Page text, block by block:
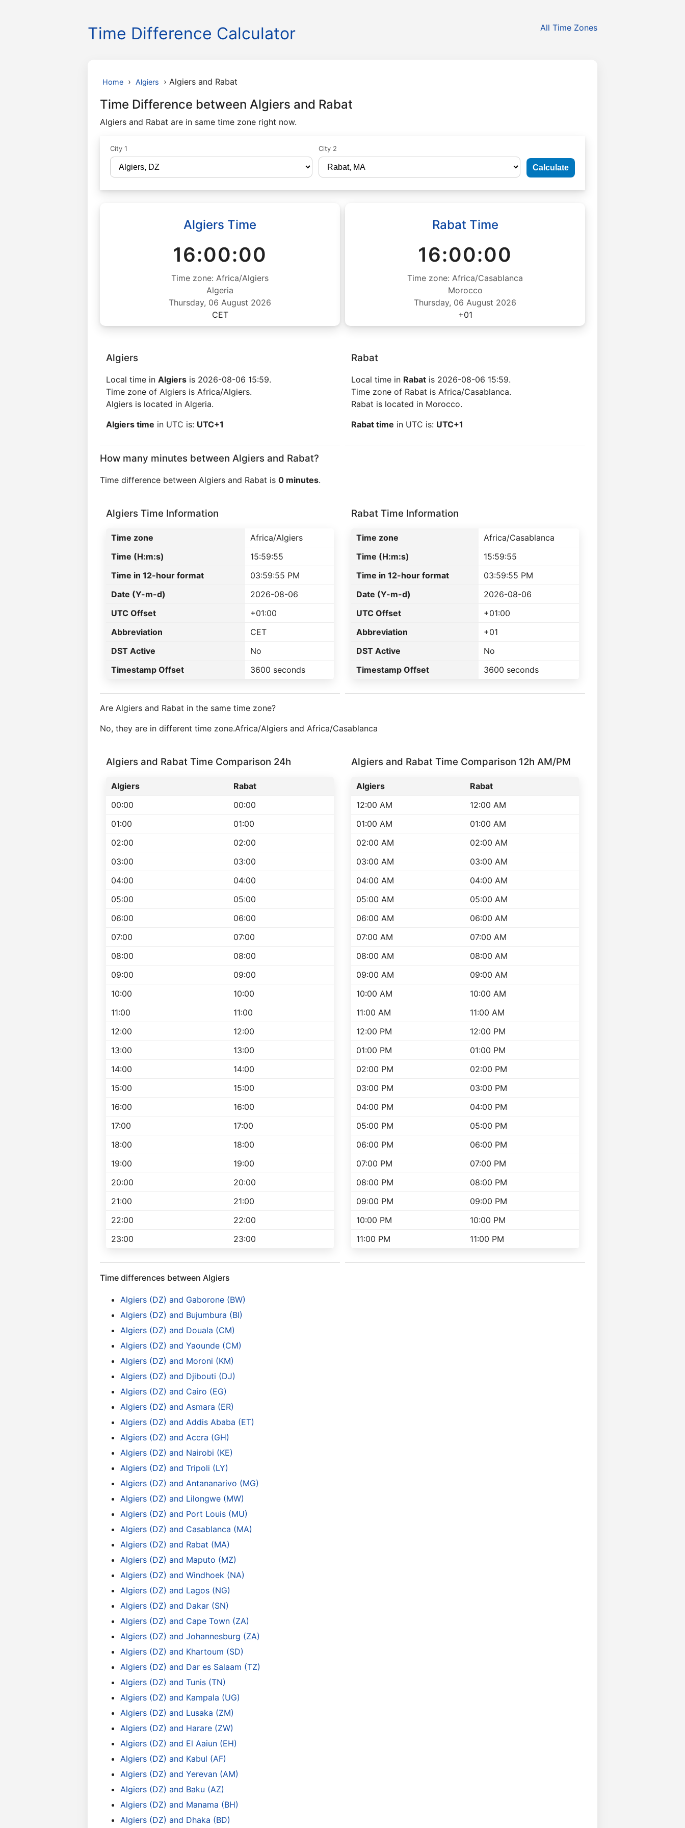
Time Difference Calculator All Time Zones
Home › Algiers › Algiers and Rabat
Time Difference between Algiers and Rabat
Algiers and Rabat are in same time zone right now.
City 1 City 2
Calculate
Algiers Time
16:00:00
Time zone: Africa/Algiers
Algeria
Thursday, 06 August 2026
CET
Rabat Time
16:00:00
Time zone: Africa/Casablanca
Morocco
Thursday, 06 August 2026
+01
Algiers
Local time in Algiers is 2026-08-06 15:59.
Time zone of Algiers is Africa/Algiers.
Algiers is located in Algeria.
Algiers time in UTC is: UTC+1
Rabat
Local time in Rabat is 2026-08-06 15:59.
Time zone of Rabat is Africa/Casablanca.
Rabat is located in Morocco.
Rabat time in UTC is: UTC+1
How many minutes between Algiers and Rabat?
Time difference between Algiers and Rabat is 0 minutes.
Algiers Time Information
Time zone
Africa/Algiers
Time (H:m:s)
15:59:55
Time in 12-hour format
03:59:55 PM
Date (Y-m-d)
2026-08-06
UTC Offset
+01:00
Abbreviation
CET
DST Active
No
Timestamp Offset
3600 seconds
Rabat Time Information
Time zone
Africa/Casablanca
Time (H:m:s)
15:59:55
Time in 12-hour format
03:59:55 PM
Date (Y-m-d)
2026-08-06
UTC Offset
+01:00
Abbreviation
+01
DST Active
No
Timestamp Offset
3600 seconds
Are Algiers and Rabat in the same time zone?
No, they are in different time zone.Africa/Algiers and Africa/Casablanca
Algiers and Rabat Time Comparison 24h
Algiers
Rabat
00:00
00:00
01:00
01:00
02:00
02:00
03:00
03:00
04:00
04:00
05:00
05:00
06:00
06:00
07:00
07:00
08:00
08:00
09:00
09:00
10:00
10:00
11:00
11:00
12:00
12:00
13:00
13:00
14:00
14:00
15:00
15:00
16:00
16:00
17:00
17:00
18:00
18:00
19:00
19:00
20:00
20:00
21:00
21:00
22:00
22:00
23:00
23:00
Algiers and Rabat Time Comparison 12h AM/PM
Algiers
Rabat
12:00 AM
12:00 AM
01:00 AM
01:00 AM
02:00 AM
02:00 AM
03:00 AM
03:00 AM
04:00 AM
04:00 AM
05:00 AM
05:00 AM
06:00 AM
06:00 AM
07:00 AM
07:00 AM
08:00 AM
08:00 AM
09:00 AM
09:00 AM
10:00 AM
10:00 AM
11:00 AM
11:00 AM
12:00 PM
12:00 PM
01:00 PM
01:00 PM
02:00 PM
02:00 PM
03:00 PM
03:00 PM
04:00 PM
04:00 PM
05:00 PM
05:00 PM
06:00 PM
06:00 PM
07:00 PM
07:00 PM
08:00 PM
08:00 PM
09:00 PM
09:00 PM
10:00 PM
10:00 PM
11:00 PM
11:00 PM
Time differences between Algiers
Algiers (DZ) and Gaborone (BW)
Algiers (DZ) and Bujumbura (BI)
Algiers (DZ) and Douala (CM)
Algiers (DZ) and Yaounde (CM)
Algiers (DZ) and Moroni (KM)
Algiers (DZ) and Djibouti (DJ)
Algiers (DZ) and Cairo (EG)
Algiers (DZ) and Asmara (ER)
Algiers (DZ) and Addis Ababa (ET)
Algiers (DZ) and Accra (GH)
Algiers (DZ) and Nairobi (KE)
Algiers (DZ) and Tripoli (LY)
Algiers (DZ) and Antananarivo (MG)
Algiers (DZ) and Lilongwe (MW)
Algiers (DZ) and Port Louis (MU)
Algiers (DZ) and Casablanca (MA)
Algiers (DZ) and Rabat (MA)
Algiers (DZ) and Maputo (MZ)
Algiers (DZ) and Windhoek (NA)
Algiers (DZ) and Lagos (NG)
Algiers (DZ) and Dakar (SN)
Algiers (DZ) and Cape Town (ZA)
Algiers (DZ) and Johannesburg (ZA)
Algiers (DZ) and Khartoum (SD)
Algiers (DZ) and Dar es Salaam (TZ)
Algiers (DZ) and Tunis (TN)
Algiers (DZ) and Kampala (UG)
Algiers (DZ) and Lusaka (ZM)
Algiers (DZ) and Harare (ZW)
Algiers (DZ) and El Aaiun (EH)
Algiers (DZ) and Kabul (AF)
Algiers (DZ) and Yerevan (AM)
Algiers (DZ) and Baku (AZ)
Algiers (DZ) and Manama (BH)
Algiers (DZ) and Dhaka (BD)